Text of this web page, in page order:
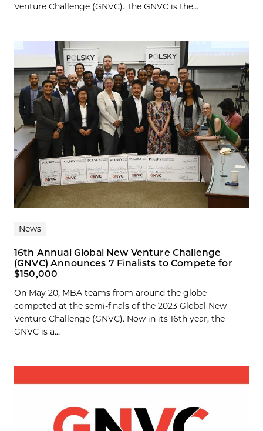
Venture Challenge (GNVC). The GNVC is the...
News
16th Annual Global New Venture Challenge
(GNVC) Announces 7 Finalists to Compete for
$150,000
On May 20, MBA teams from around the globe
competed at the semi-finals of the 2023 Global New
Venture Challenge (GNVC). Now in its 16th year, the
GNVC is a...